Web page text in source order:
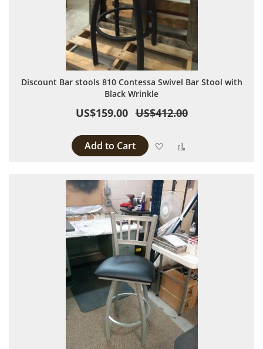
Discount Bar stools 810 Contessa Swivel Bar Stool with
Black Wrinkle
US$159.00 US$412.00
Add to Cart Add to Wish List